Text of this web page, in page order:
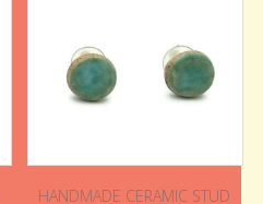
HANDMADE CERAMIC STUD